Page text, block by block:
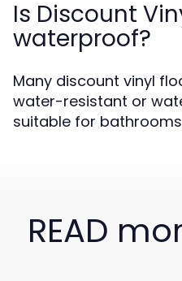
Is Discount
waterproof?
Many discount vinyl
water-resistant or
suitable for
READ